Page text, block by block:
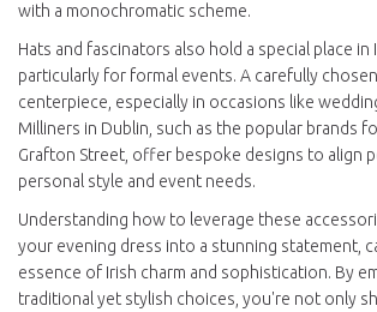
with a monochromatic scheme.
Hats and fascinators also hold a special place in
particularly for formal events. A carefully
centerpiece, especially in occasions like
Milliners in Dublin, such as the popular brands
Grafton Street, offer bespoke designs to align
personal style and event needs.
Understanding how to leverage these
your evening dress into a stunning statement,
essence of Irish charm and sophistication. By
traditional yet stylish choices, you're not only